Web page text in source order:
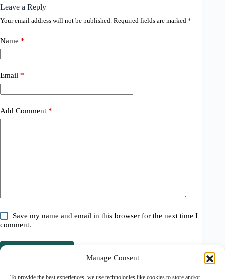
Manage Consent
To provide the best experiences, we use technologies like cookies to store and/or
Leave a Reply
Your email address will not be published. Required fields are marked *
Name *
Email *
Add Comment *
Save my name and email in this browser for the next time I
comment.